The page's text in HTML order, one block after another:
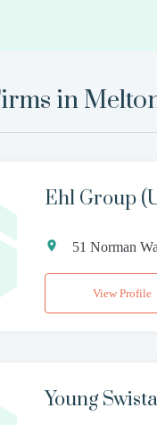
in
Ehl Group
51 Norman
View Profile
Young